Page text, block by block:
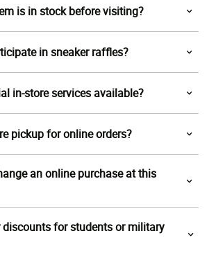
is in stock before visiting?
in sneaker raffles?
in-store services available?
pickup for online orders?
an online purchase at this
discounts for students or military